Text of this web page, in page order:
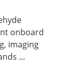
onboard
imaging
...